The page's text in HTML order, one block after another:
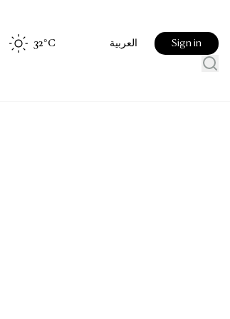
32°C العربية Sign in